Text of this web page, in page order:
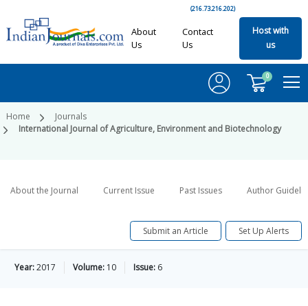
(216.73.216.202)
About
Us
Contact
Us
Host with
us
0
Home
Journals
International Journal of Agriculture, Environment and Biotechnology
About the Journal Current Issue Past Issues Author
Submit an Article Set Up Alerts
Year:2017 Volume: 10 Issue: 6